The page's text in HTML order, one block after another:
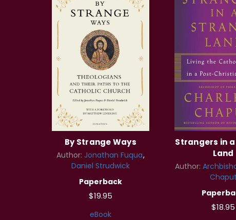
By Strange Ways
Author: Jonathan Fuqua
Daniel Strudwick
Paperback
$19.95
eBook
Strangers in
Land
Author:
Chaput
$18.95